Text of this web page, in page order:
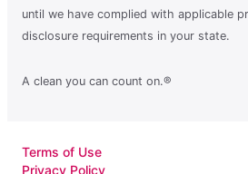
until we have complied with applicable
disclosure requirements in your state.
A clean you can count on.®
Terms of Use
Privacy Policy